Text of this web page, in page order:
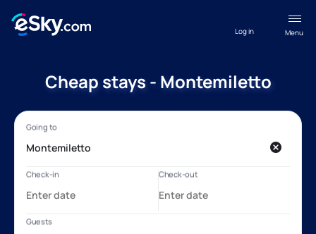
Menu
Log in
Cheap stays - Montemiletto